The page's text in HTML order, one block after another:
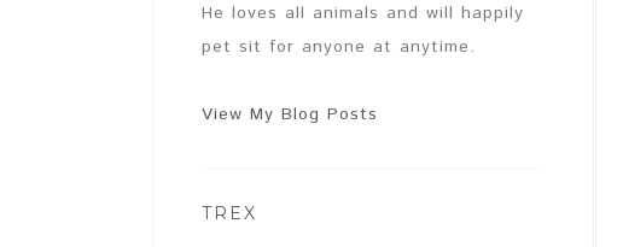
He loves all animals and will happily
pet sit for anyone at anytime.
View My Blog Posts
TREX